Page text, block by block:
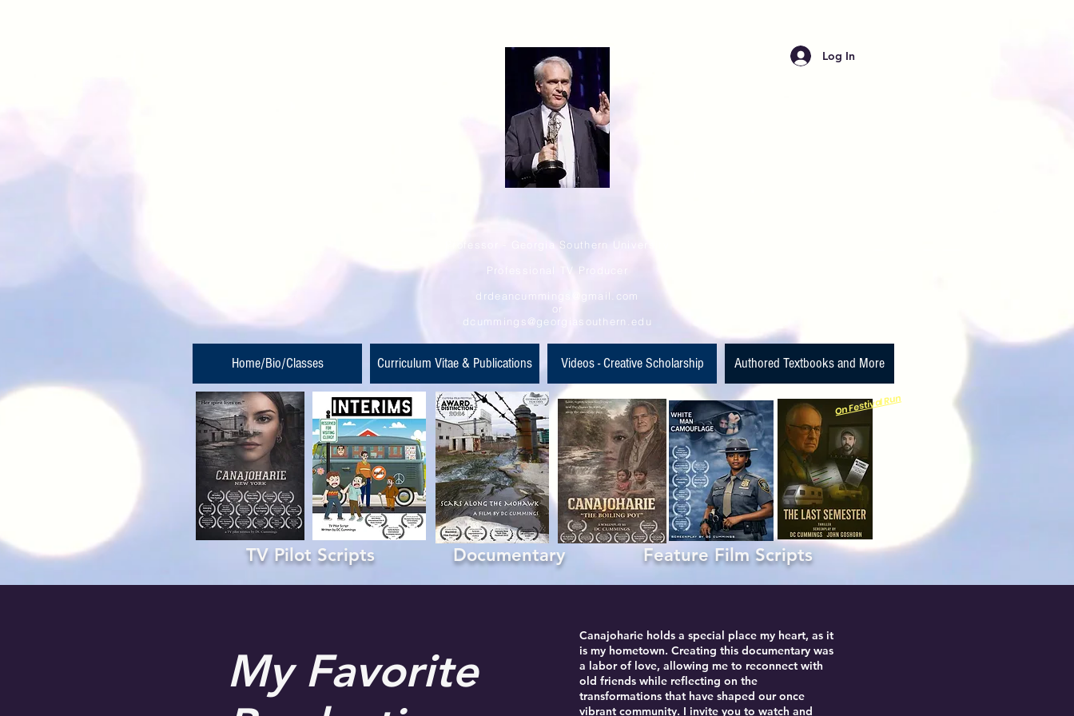
Log In
Professor - Georgia Southern University
Professional TV Producer
drdeancummings@gmail.com
or
dcummings@georgiasouthern.edu
Home/Bio/Classes Curriculum Vitae & Publications Videos - Creative Scholarship Authored Textbooks and More
On Festival Run
TV Pilot Scripts Documentary Feature Film Scripts
My Favorite
Canajoharie holds a special place my heart, as it
is my hometown. Creating this documentary was
a labor of love, allowing me to reconnect with
old friends while reflecting on the
transformations that have shaped our once
vibrant community. I invite you to watch and